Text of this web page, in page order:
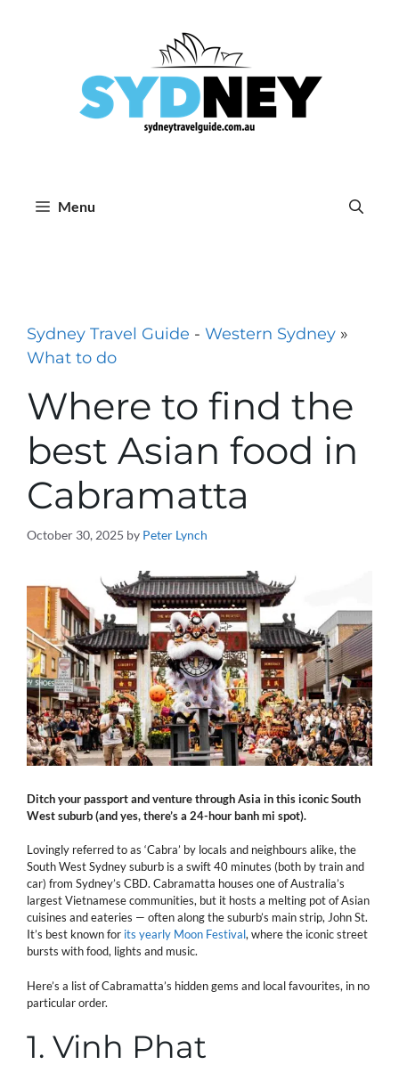
Menu
Sydney Travel Guide - Western Sydney »
What to do
Where to find the
best Asian food in
Cabramatta
October 30, 2025 by Peter Lynch
Ditch your passport and venture through Asia in this iconic South
West suburb (and yes, there’s a 24-hour banh mi spot).
Lovingly referred to as ‘Cabra’ by locals and neighbours alike, the
South West Sydney suburb is a swift 40 minutes (both by train and
car) from Sydney’s CBD. Cabramatta houses one of Australia’s
largest Vietnamese communities, but it hosts a melting pot of Asian
cuisines and eateries — often along the suburb’s main strip, John St.
It’s best known for its yearly Moon Festival, where the iconic street
bursts with food, lights and music.
Here’s a list of Cabramatta’s hidden gems and local favourites, in no
particular order.
1. Vinh Phat